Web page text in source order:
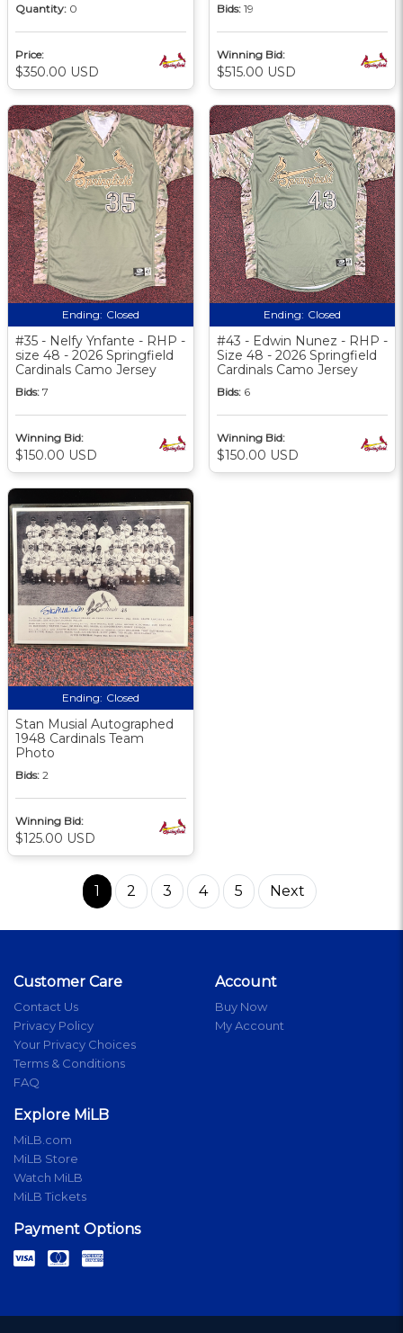
Quantity: 0
Price:
$350.00 USD
Bids: 19
Winning Bid:
$515.00 USD
Ending: Closed
#35 - Nelfy Ynfante - RHP -
size 48 - 2026 Springfield
Cardinals Camo Jersey
Bids: 7
Winning Bid:
$150.00 USD
Ending: Closed
#43 - Edwin Nunez - RHP -
Size 48 - 2026 Springfield
Cardinals Camo Jersey
Bids: 6
Winning Bid:
$150.00 USD
Ending: Closed
Stan Musial Autographed
1948 Cardinals Team
Photo
Bids: 2
Winning Bid:
$125.00 USD
1 2 3 4 5 Next
Customer Care
Contact Us
Privacy Policy
Your Privacy Choices
Terms & Conditions
FAQ
Account
Buy Now
My Account
Explore MiLB
MiLB.com
MiLB Store
Watch MiLB
MiLB Tickets
Payment Options